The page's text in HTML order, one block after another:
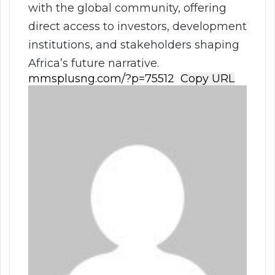
with the global community, offering
direct access to investors, development
institutions, and stakeholders shaping
Africa’s future narrative.
Copy URL